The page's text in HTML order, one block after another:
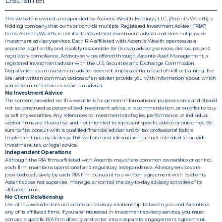
This website is owned and operated by Ascentis Wealth Holdings, LLC, (Ascentis Wealth), a
holding company that owns or controls multiple Registered Investment Adviser (“RIA”)
firms. Ascentis Wealth, is not itself a registered investment adviser and does not provide
investment advisory services. Each RIA affiliated with Ascentis Wealth operates as a
separate legal entity and is solely responsible for its own advisory services, disclosures, and
regulatory compliance. Advisory services offered through Ascentis Asset Management, a
registered investment adviser with the U.S. Securities and Exchange Commission.
Registration as an investment adviser does not imply a certain level of skill or training. The
oral and written communications of an adviser provide you with information about which
you determine to hire or retain an adviser.
No Investment Advice
The content provided on this website is for general informational purposes only and should
not be construed as personalized investment advice, a recommendation, or an offer to buy
or sell any securities. Any references to investment strategies, performance, or individual
adviser firms are illustrative and not intended to represent specific advice or outcomes. Be
sure to first consult with a qualified financial adviser and/or tax professional before
implementing any strategy. This website and information are not intended to provide
investment, tax, or legal advice.
Independent Operations
Although the RIA firms affiliated with Ascentis may share common ownership or control,
each firm maintains operational and regulatory independence. Advisory services are
provided exclusively by each RIA firm pursuant to a written agreement with its clients.
Ascentis does not supervise, manage, or control the day-to-day advisory activities of its
affiliated firms.
No Client Relationship
Use of this website does not create an advisory relationship between you and Ascentis or
any of its affiliated firms. If you are interested in investment advisory services, you must
contact a specific RIA firm directly and enter into a separate engagement agreement.